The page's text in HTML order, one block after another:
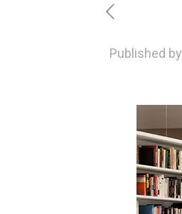
Published by